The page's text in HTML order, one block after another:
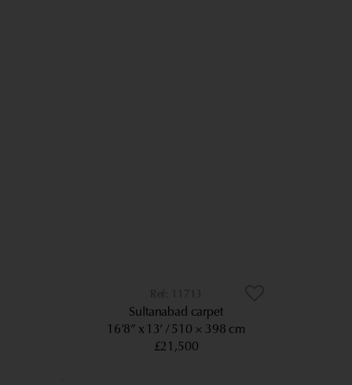
11713
Sultanabad carpet
16’8” x 13’
510 × 398 cm
£21,500